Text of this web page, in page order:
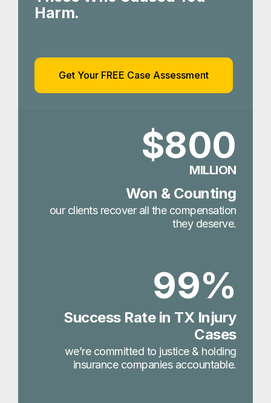
Harm.
Get Your FREE Case Assessment
$800
MILLION
Won & Counting
our clients recover all the compensation
they deserve.
99%
Success Rate in TX Injury
Cases
we’re committed to justice & holding
insurance companies accountable.